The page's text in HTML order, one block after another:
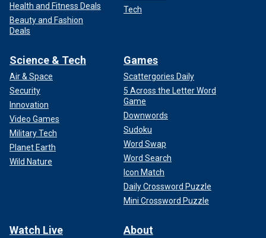
Health and Fitness Deals
Beauty and Fashion
Deals
Tech
Science & Tech
Air & Space
Security
Innovation
Video Games
Military Tech
Planet Earth
Wild Nature
Games
Scattergories Daily
5 Across the Letter Word
Game
Downwords
Sudoku
Word Swap
Word Search
Icon Match
Daily Crossword Puzzle
Mini Crossword Puzzle
Watch Live About